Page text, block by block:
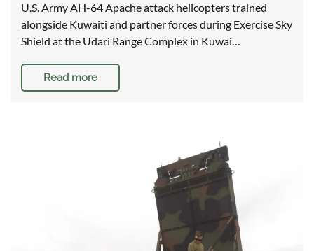
U.S. Army AH-64 Apache attack helicopters trained
alongside Kuwaiti and partner forces during Exercise Sky
Shield at the Udari Range Complex in Kuwai…
Read more